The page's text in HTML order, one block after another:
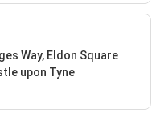
Way, Eldon Square
upon Tyne